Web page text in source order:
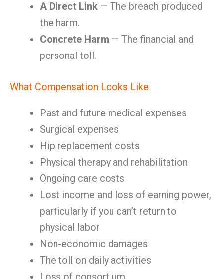
A Direct Link — The breach produced
the harm.
Concrete Harm — The financial and
personal toll.
What Compensation Looks Like
Past and future medical expenses
Surgical expenses
Hip replacement costs
Physical therapy and rehabilitation
Ongoing care costs
Lost income and loss of earning power,
particularly if you can’t return to
physical labor
Non-economic damages
The toll on daily activities
Loss of consortium